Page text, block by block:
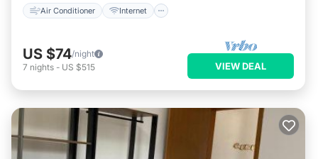
Air Conditioner Internet
US $74/night
7 nights - US $515 VIEW DEAL